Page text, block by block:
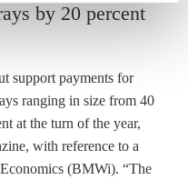
by 20 percent
support payments for
ranging in size from 40
at the turn of the year,
with reference to a
(BMWi). “The